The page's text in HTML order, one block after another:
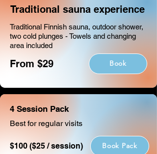
Traditional sauna experience
Traditional Finnish sauna, outdoor shower,
two cold plunges - Towels and changing
area included
From $29 Book
4 Session Pack
Best for regular visits
$100 ($25 / session) Book Pack